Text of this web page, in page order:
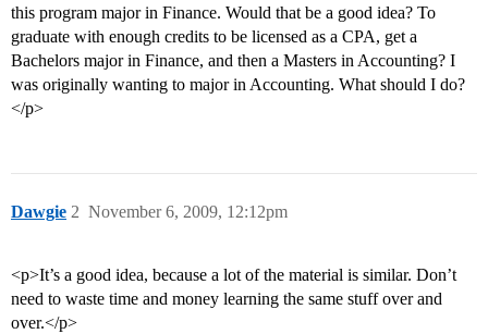
this program major in Finance. Would that be a good idea? To
graduate with enough credits to be licensed as a CPA, get a
Bachelors major in Finance, and then a Masters in Accounting? I
was originally wanting to major in Accounting. What should I do?
</p>
Dawgie November 6, 2009, 12:12pm
2
<p>It’s a good idea, because a lot of the material is similar. Don’t
need to waste time and money learning the same stuff over and
over.</p>